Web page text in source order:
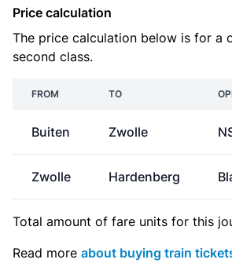
Price calculation
The price calculation below is for a
second class.
FROM TO
Buiten Zwolle
Zwolle Hardenberg
Total amount of fare units for this
Read more about buying train